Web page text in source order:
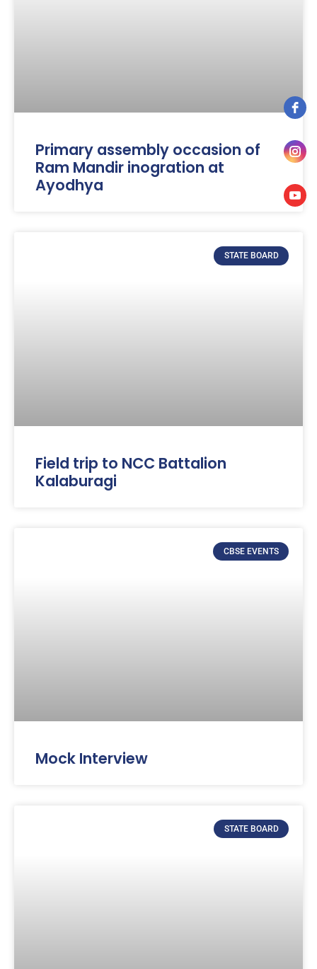
Primary assembly occasion of
Ram Mandir inogration at
Ayodhya
STATE BOARD
Field trip to NCC Battalion
Kalaburagi
CBSE EVENTS
Mock Interview
STATE BOARD